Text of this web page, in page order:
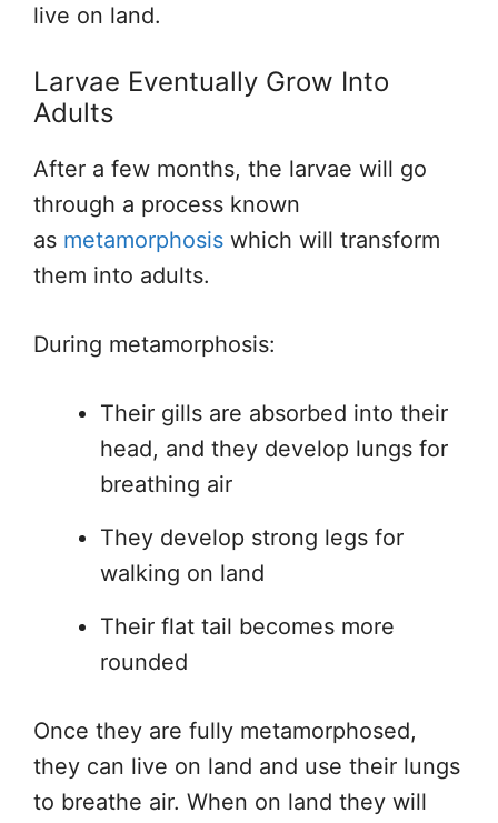
live on land.
Larvae Eventually Grow Into
Adults
After a few months, the larvae will go
through a process known
as metamorphosis which will transform
them into adults.
During metamorphosis:
Their gills are absorbed into their
head, and they develop lungs for
breathing air
They develop strong legs for
walking on land
Their flat tail becomes more
rounded
Once they are fully metamorphosed,
they can live on land and use their lungs
to breathe air. When on land they will